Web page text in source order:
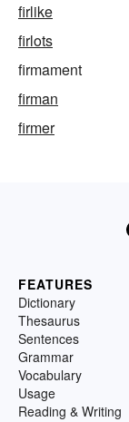
firlike
firlots
firmament
firman
firmer
FEATURES
Dictionary
Thesaurus
Sentences
Grammar
Vocabulary
Usage
Reading & Writing